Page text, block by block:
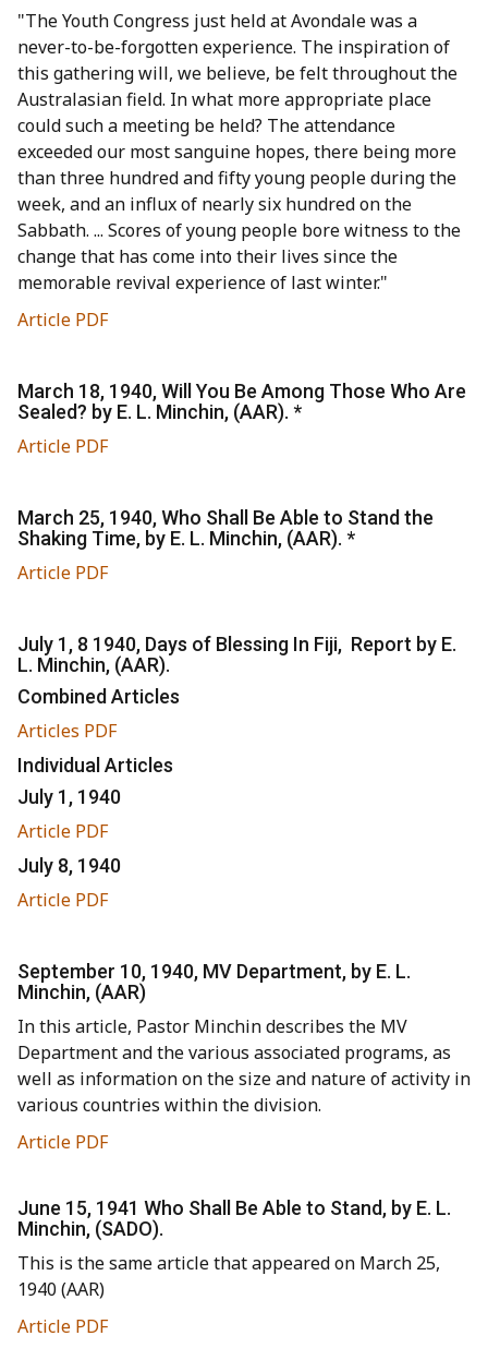
"The Youth Congress just held at Avondale was a
never-to-be-forgotten experience. The inspiration of
this gathering will, we believe, be felt throughout the
Australasian field. In what more appropriate place
could such a meeting be held? The attendance
exceeded our most sanguine hopes, there being more
than three hundred and fifty young people during the
week, and an influx of nearly six hundred on the
Sabbath. ... Scores of young people bore witness to the
change that has come into their lives since the
memorable revival experience of last winter."
Article PDF
March 18, 1940, Will You Be Among Those Who Are
Sealed? by E. L. Minchin, (AAR). *
Article PDF
March 25, 1940, Who Shall Be Able to Stand the
Shaking Time, by E. L. Minchin, (AAR). *
Article PDF
July 1, 8 1940, Days of Blessing In Fiji, Report by E.
L. Minchin, (AAR).
Combined Articles
Articles PDF
Individual Articles
July 1, 1940
Article PDF
July 8, 1940
Article PDF
September 10, 1940, MV Department, by E. L.
Minchin, (AAR)
In this article, Pastor Minchin describes the MV
Department and the various associated programs, as
well as information on the size and nature of activity in
various countries within the division.
Article PDF
June 15, 1941 Who Shall Be Able to Stand, by E. L.
Minchin, (SADO).
This is the same article that appeared on March 25,
1940 (AAR)
Article PDF